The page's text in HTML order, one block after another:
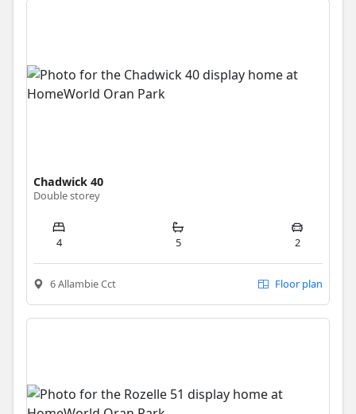
Chadwick 40
Double storey
4 5 2
6 Allambie Cct Floor plan